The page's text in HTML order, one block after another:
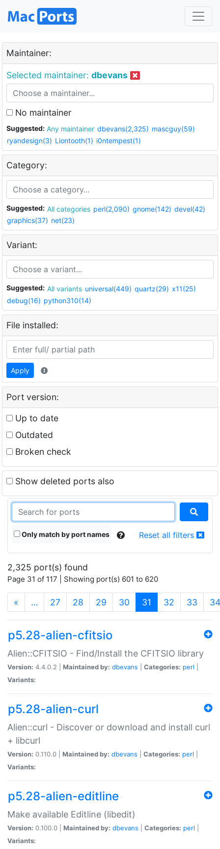
Maintainer:
Selected maintainer: dbevans
No maintainer
Suggested: Any maintainer dbevans(2,325) mascguy(59)
ryandesign(3) Liontooth(1) i0ntempest(1)
Category:
Suggested: All categories perl(2,090) gnome(142) devel(42)
graphics(37) net(23)
Variant:
Suggested: All variants universal(449) quartz(29) x11(25)
debug(16) python310(14)
File installed:
Apply
Port version:
Up to date
Outdated
Broken check
Show deleted ports also
Only match by port names Reset all filters
2,325 port(s) found
Page 31 of 117 | Showing port(s) 601 to 620
« … 27 28 29 30 31 (current)
32 33 34
p5.28-alien-cfitsio
Alien::CFITSIO - Find/Install the CFITSIO library
Version: 4.4.0.2 | Maintained by: dbevans Categories: perl
Variants:
p5.28-alien-curl
Alien::curl - Discover or download and install curl
+ libcurl
Version: 0.110.0 | Maintained by: dbevans Categories: perl
Variants:
p5.28-alien-editline
Make available Editline (libedit)
Version: 0.100.0 | Maintained by: dbevans Categories: perl
Variants: